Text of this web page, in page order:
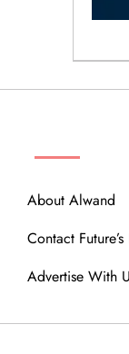
About Alwand
Contact
Advertise With